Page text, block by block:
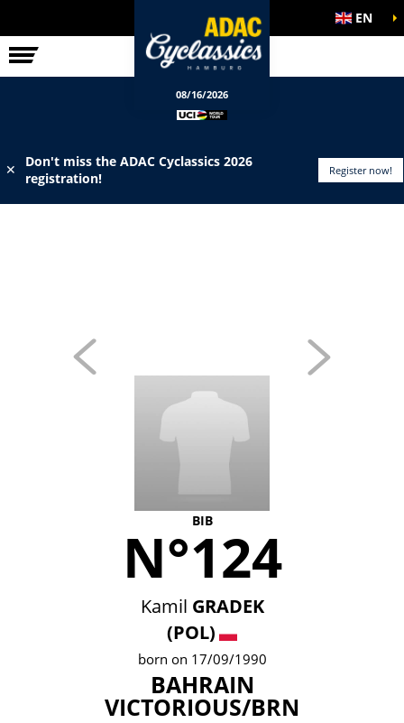
RACE EN
08/16/2026
✕
Don't miss the ADAC Cyclassics 2026
registration!
Register now!
BIB
N°124
Kamil GRADEK
(POL)
born on 17/09/1990
BAHRAIN
VICTORIOUS/BRN